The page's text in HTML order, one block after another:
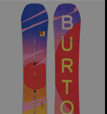
Women's
Feelgood
Camber
Snowboard